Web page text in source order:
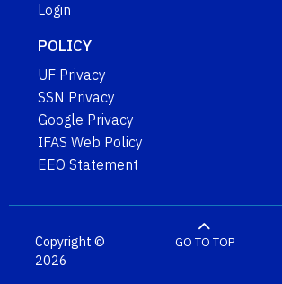
Login
POLICY
UF Privacy
SSN Privacy
Google Privacy
IFAS Web Policy
EEO Statement
Copyright ©
2026
GO TO TOP